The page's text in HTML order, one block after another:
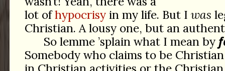
lot ofhypocrisyin my life. But I was
Christian. A lousy one, but an
So lemme ’splain what I mean by
Somebody who claims to be